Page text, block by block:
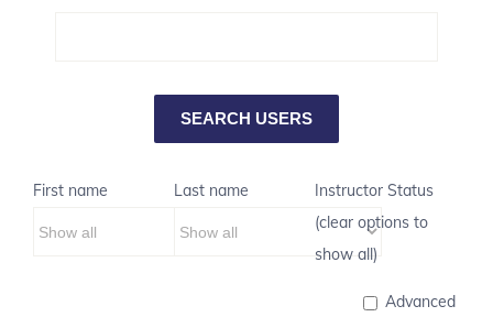
First name Last name
Instructor Status
(clear options to
show all)
Advanced